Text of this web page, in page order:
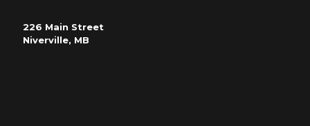
226 Main Street
Niverville, MB